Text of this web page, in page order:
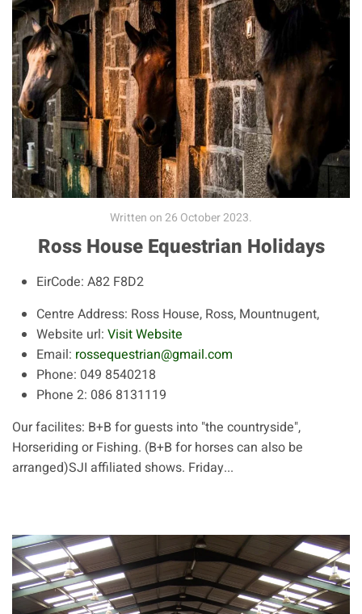
Written on26 October 2023.
Ross House Equestrian Holidays
EirCode: A82 F8D2
Centre Address: Ross House, Ross, Mountnugent,
Website url: Visit Website
Email: rossequestrian@gmail.com
Phone: 049 8540218
Phone 2: 086 8131119
Our facilites: B+B for guests into "the countryside",
Horseriding or Fishing. (B+B for horses can also be
arranged)SJI affiliated shows. Friday...